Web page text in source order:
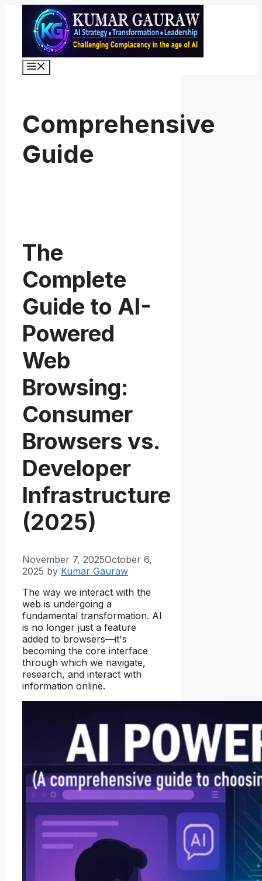
content
Comprehensive
Guide
The
Complete
Guide to AI-
Powered
Web
Browsing:
Consumer
Browsers vs.
Developer
Infrastructure
(2025)
November 7, 2025October 6,
2025 by Kumar Gauraw
The way we interact with the
web is undergoing a
fundamental transformation. AI
is no longer just a feature
added to browsers—it's
becoming the core interface
through which we navigate,
research, and interact with
information online.